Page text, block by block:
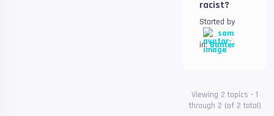
racist?
Started by
sam
in:Banter
Viewing 2 topics - 1
through 2 (of 2 total)